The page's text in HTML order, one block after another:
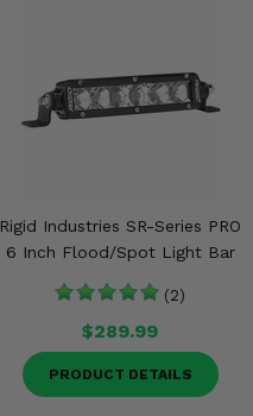
Rigid Industries SR-Series PRO
6 Inch Flood/Spot Light Bar
(2)
$289.99
PRODUCT DETAILS